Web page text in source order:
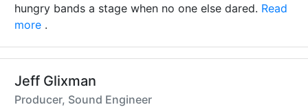
hungry bands a stage when no one else dared. Read
more .
Jeff Glixman
Producer, Sound Engineer